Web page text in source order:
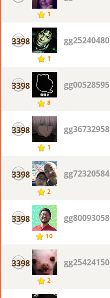
1
3398
1
gg25240480
3398
8
gg00528595
3398
1
gg36732958
3398
2
gg72320584
3398
10
gg80093058
3398
2
gg25424150